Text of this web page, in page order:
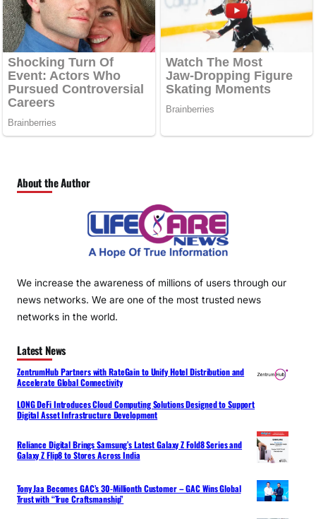
About the Author
We increase the awareness of millions of users through our
news networks. We are one of the most trusted news
networks in the world.
Latest News
ZentrumHub Partners with RateGain to Unify Hotel Distribution and
Accelerate Global Connectivity
LONG DeFi Introduces Cloud Computing Solutions Designed to Support
Digital Asset Infrastructure Development
Reliance Digital Brings Samsung’s Latest Galaxy Z Fold8 Series and
Galaxy Z Flip8 to Stores Across India
Tony Jaa Becomes GAC’s 30-Millionth Customer – GAC Wins Global
Trust with “True Craftsmanship”